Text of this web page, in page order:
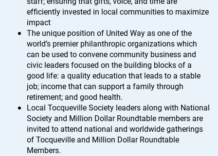
efficiently invested in local communities to maximize
impact
The unique position of United Way as one of the
world’s premier philanthropic organizations which
can be used to convene community business and
civic leaders focused on the building blocks of a
good life: a quality education that leads to a stable
job; income that can support a family through
retirement; and good health.
Local Tocqueville Society leaders along with National
Society and Million Dollar Roundtable members are
invited to attend national and worldwide gatherings
of Tocqueville and Million Dollar Roundtable
Members.